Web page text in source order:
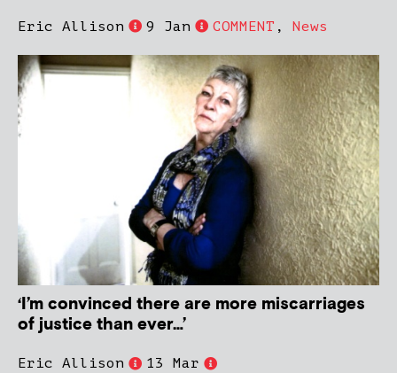
Eric Allison 9 Jan COMMENT , News
‘I’m convinced there are more miscarriages
of justice than ever…’
Eric Allison
13 Mar